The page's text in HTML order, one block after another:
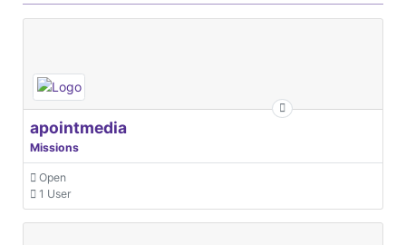
apointmedia
Missions
Open
1 User